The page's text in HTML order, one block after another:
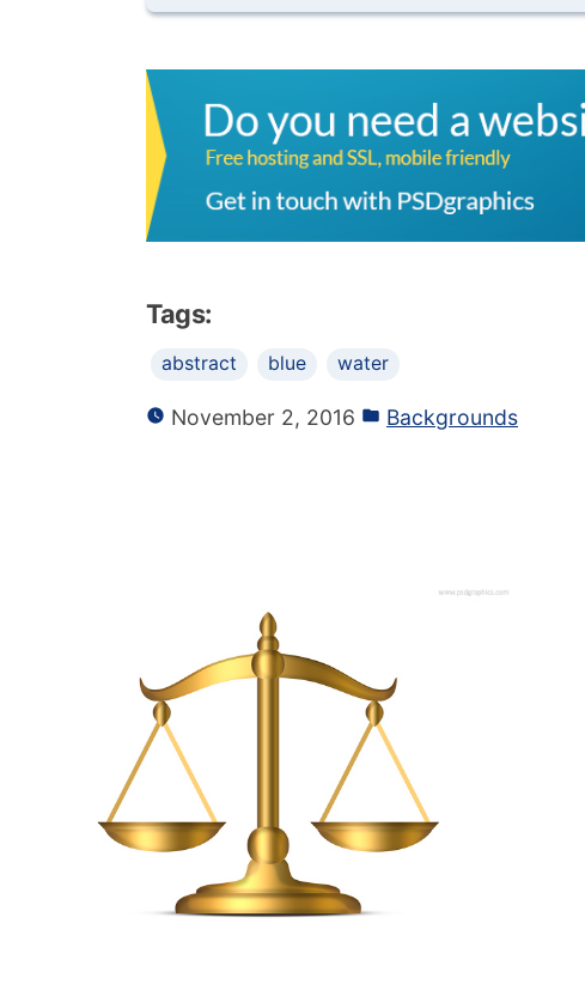
Tags:
abstract blue water
November 2, 2016 Backgrounds